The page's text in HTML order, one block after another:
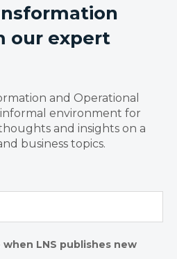
our expert
and Operational
environment for
and insights on a
business topics.
LNS publishes new